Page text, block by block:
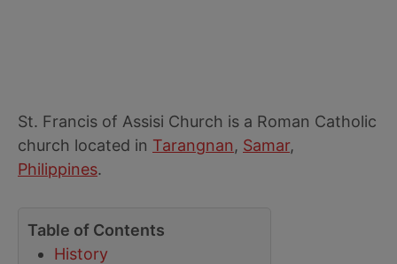
St. Francis of Assisi Church is a Roman Catholic
church located in Tarangnan, Samar,
Philippines.
Table of Contents
History